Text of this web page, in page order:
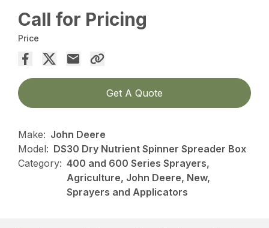
Call for Pricing
Price
Get A Quote
Make: John Deere
Model: DS30 Dry Nutrient Spinner Spreader Box
Category: 400 and 600 Series Sprayers,
Agriculture, John Deere, New,
Sprayers and Applicators